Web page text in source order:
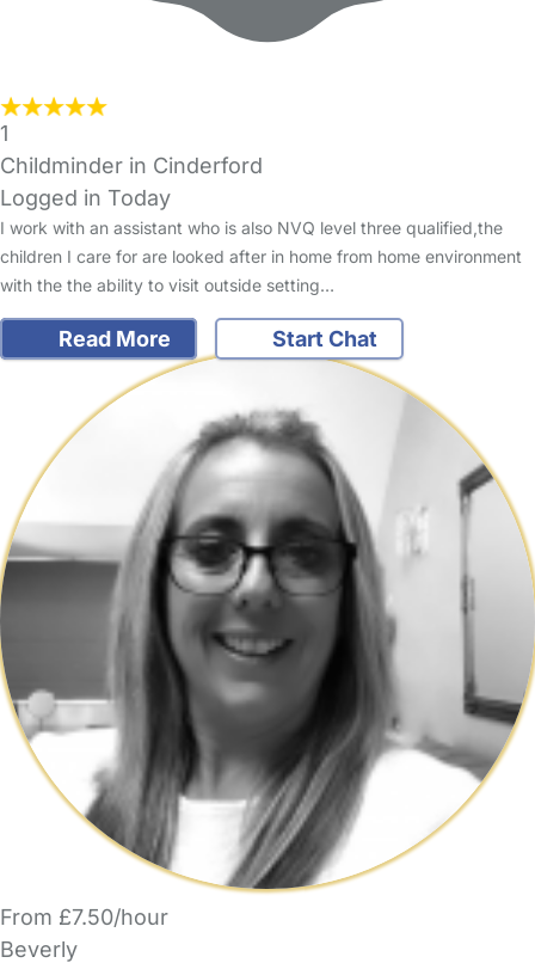
1
Childminder in Cinderford
Logged in Today
I work with an assistant who is also NVQ level three qualified,the
children I care for are looked after in home from home environment
with the the ability to visit outside setting…
Read More Start Chat
From £7.50/hour
Beverly